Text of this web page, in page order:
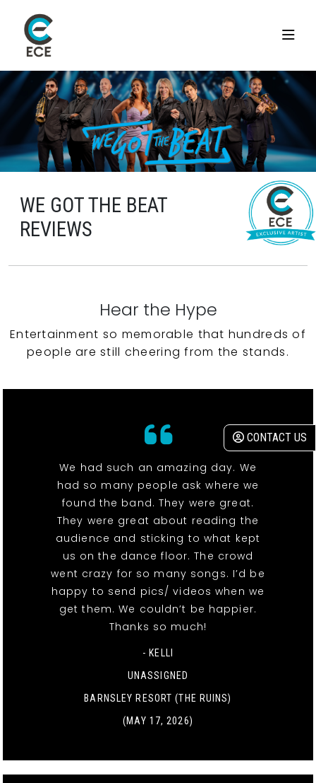
CONTACT US
WE GOT THE BEAT
REVIEWS
Hear the Hype
Entertainment so memorable that hundreds of
people are still cheering from the stands.
We had such an amazing day. We
had so many people ask where we
found the band. They were great.
They were great about reading the
audience and sticking to what kept
us on the dance floor. The crowd
went crazy for so many songs. I’d be
happy to send pics/ videos when we
get them. We couldn’t be happier.
Thanks so much!
- KELLI
UNASSIGNED
BARNSLEY RESORT (THE RUINS)
(MAY 17, 2026)